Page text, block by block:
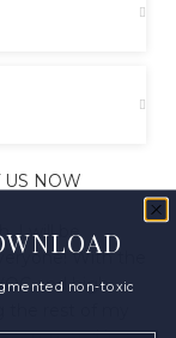
US NOW
I will be
With the
and high
the rest of my
non-toxic